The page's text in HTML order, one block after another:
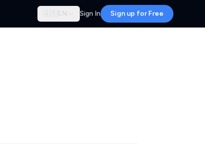
🇬🇧 EN Sign In Sign up for Free